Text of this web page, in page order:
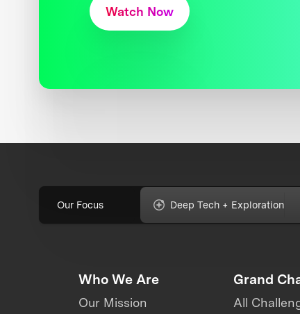
Watch Now
Our Focus Deep Tech + Exploration
Who We Are
Our Mission
Grand
All